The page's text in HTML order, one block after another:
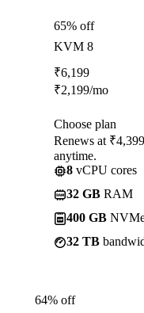
65% off
KVM 8
₹6,199
₹2,199/mo
Choose plan
Renews at
anytime.
8 vCPU cores
32 GB RAM
400 GB
32 TB
64% off